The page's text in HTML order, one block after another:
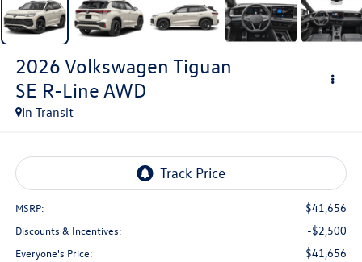
2026 Volkswagen Tiguan
SE R-Line AWD
In Transit
MSRP: $41,656
Discounts & Incentives: -$2,500
Everyone's Price: $41,656